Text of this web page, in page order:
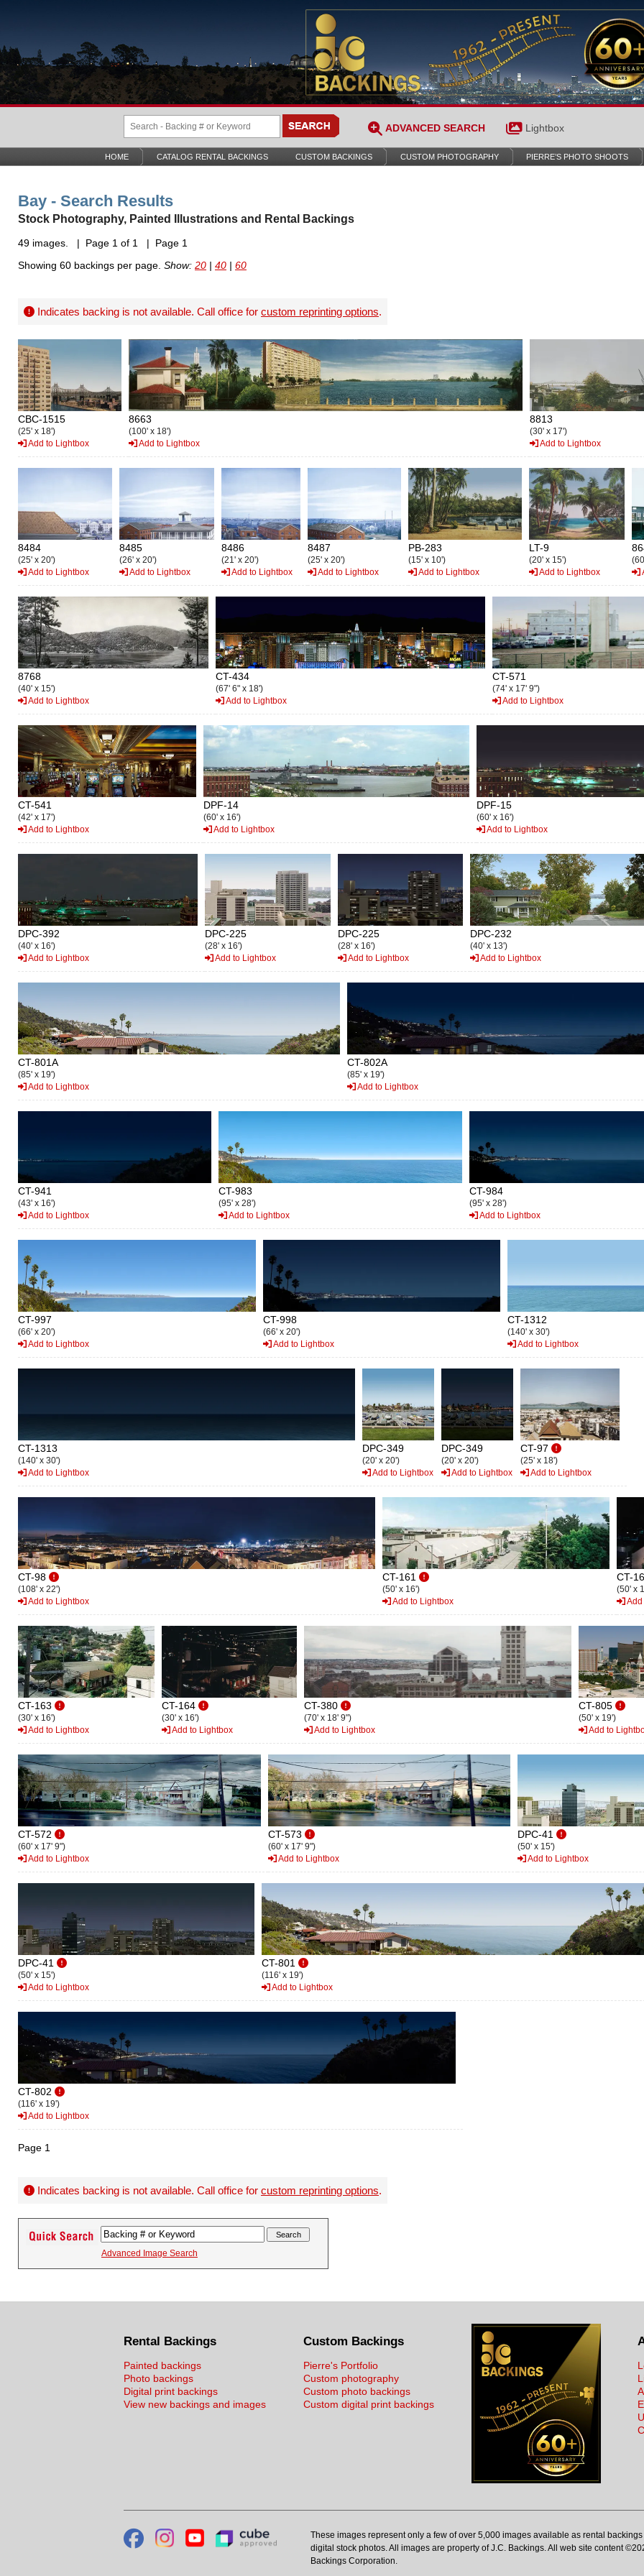
ADVANCED SEARCH Lightbox
HOME CATALOG RENTAL BACKINGS CUSTOM BACKINGS CUSTOM PHOTOGRAPHY PIERRE’S PHOTO SHOOTS
Bay - Search Results
Stock Photography, Painted Illustrations and Rental Backings
49 images. | Page 1 of 1 | Page 1
Showing 60 backings per page. Show: 20 | 40 | 60
Indicates backing is not available. Call office for custom reprinting options.
CBC-1515
(25' x 18')
Add to Lightbox
8663
(100' x 18')
Add to Lightbox
8813
(30' x 17')
Add to Lightbox
8484
(25' x 20')
Add to Lightbox
8485
(26' x 20')
Add to Lightbox
8486
(21' x 20')
Add to Lightbox
8487
(25' x 20')
Add to Lightbox
PB-283
(15' x 10')
Add to Lightbox
LT-9
(20' x 15')
Add to Lightbox
8768
(40' x 15')
Add to Lightbox
CT-434
(67' 6" x 18')
Add to Lightbox
CT-571
(74' x 17' 9")
Add to Lightbox
CT-541
(42' x 17')
Add to Lightbox
DPF-14
(60' x 16')
Add to Lightbox
DPF-15
(60' x 16')
Add to Lightbox
DPC-392
(40' x 16')
Add to Lightbox
DPC-225
(28' x 16')
Add to Lightbox
DPC-225
(28' x 16')
Add to Lightbox
DPC-232
(40' x 13')
Add to Lightbox
CT-801A
(85' x 19')
Add to Lightbox
CT-802A
(85' x 19')
Add to Lightbox
CT-941
(43' x 16')
Add to Lightbox
CT-983
(95' x 28')
Add to Lightbox
CT-984
(95' x 28')
Add to Lightbox
CT-997
(66' x 20')
Add to Lightbox
CT-998
(66' x 20')
Add to Lightbox
CT-1312
(140' x 30')
Add to Lightbox
CT-1313
(140' x 30')
Add to Lightbox
DPC-349
(20' x 20')
Add to Lightbox
DPC-349
(20' x 20')
Add to Lightbox
CT-97
(25' x 18')
Add to Lightbox
CT-98
(108' x 22')
Add to Lightbox
CT-161
(50' x 16')
Add to Lightbox
CT-
(50' x
Add
CT-163
(30' x 16')
Add to Lightbox
CT-164
(30' x 16')
Add to Lightbox
CT-380
(70' x 18' 9")
Add to Lightbox
CT-805
(50' x 19')
Add to
CT-572
(60' x 17' 9")
Add to Lightbox
CT-573
(60' x 17' 9")
Add to Lightbox
DPC-41
(50' x 15')
Add to Lightbox
DPC-41
(50' x 15')
Add to Lightbox
CT-801
(116' x 19')
Add to Lightbox
CT-802
(116' x 19')
Add to Lightbox
Page 1
Indicates backing is not available. Call office for custom reprinting options.
Advanced Image Search
Rental Backings
Painted backings
Photo backings
Digital print backings
View new backings and images
Custom Backings
Pierre's Portfolio
Custom photography
Custom photo backings
Custom digital print backings
These images represent only a few of over 5,000 images available as rental
digital stock photos. All images are property of J.C. Backings. All web site content
Backings Corporation.